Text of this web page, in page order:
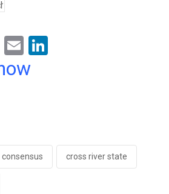
Pr
in
E
m
consensus cross river state